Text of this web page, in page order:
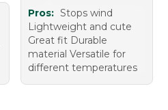
Pros: Stops wind
Lightweight and cute
Great fit Durable
material Versatile for
different temperatures